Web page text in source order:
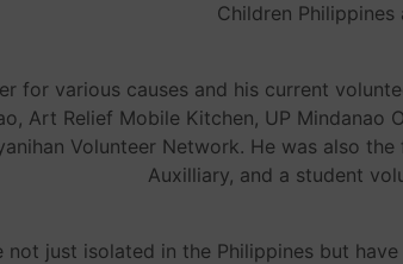
Children
for various causes and his current
Art Relief Mobile Kitchen, UP
Volunteer Network. He was also
Auxilliary, and a student
not just isolated in the Philippines but